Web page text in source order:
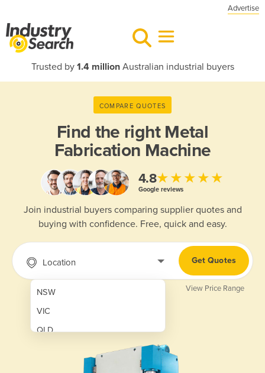
Advertise
Trusted by 1.4 millionAustralian industrial buyers
COMPARE QUOTES
Find the right Metal
Fabrication Machine
4.8★★★★★
Google reviews
Join industrial buyers comparing supplier quotes and
buying with confidence. Free, quick and easy.
Location
NSW
VIC
QLD
Get Quotes
View Price Range